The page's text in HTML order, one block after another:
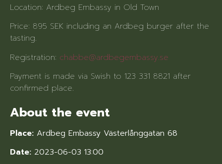
Location: Ardbeg Embassy in Old Town
Price: 895 SEK including an Ardbeg burger after the
tasting.
Registration: chabbe@ardbegembassy.se
Payment is made via Swish to 123 331 8821 after
confirmed place.
About the event
Place: Ardbeg Embassy Västerlånggatan 68
Date: 2023-06-03 13:00